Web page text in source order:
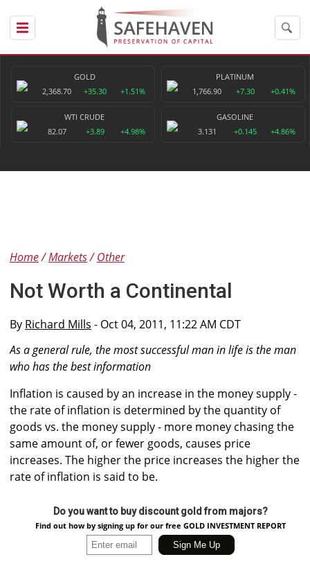
GOLD
2,368.70
+35.30 +1.51%
PLATINUM
1,766.90
+7.30 +0.41%
WTI CRUDE
82.07
+3.89 +4.98%
GASOLINE
3.131
+0.145 +4.86%
Home Markets Other
Not Worth a Continental
By Richard Mills - Oct 04, 2011, 11:22 AM CDT
As a general rule, the most successful man in life is the man
who has the best information
Inflation is caused by an increase in the money supply -
the rate of inflation is determined by the quantity of
goods vs. the money supply - more money chasing the
same amount of, or fewer goods, causes price
increases. The higher the price increases the higher the
rate of inflation is said to be.
Do you want to buy discount gold from majors?
Find out how by signing up for our free GOLD INVESTMENT REPORT